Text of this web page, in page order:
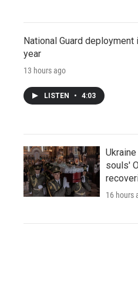
National Guard deployment
year
13 hours ago
LISTEN • 4:03
souls'
16 hours